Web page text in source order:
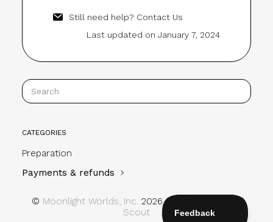
Still need help? Contact Us
Last updated on January 7, 2024
CATEGORIES
Preparation
Payments & refunds
© Moonlight Worlds, Inc. 2026.Powered by
Help
Scout